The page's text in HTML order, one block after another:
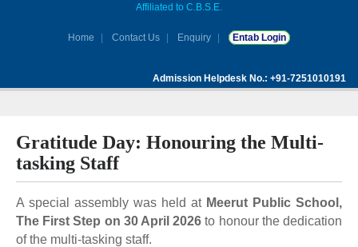
Affiliated to C.B.S.E.
Home Contact Us Enquiry Entab Login
Admission Helpdesk No.: +91-7251010191
Gratitude Day: Honouring the Multi-
tasking Staff
A special assembly was held at Meerut Public School,
The First Step on 30 April 2026 to honour the dedication
of the multi-tasking staff.